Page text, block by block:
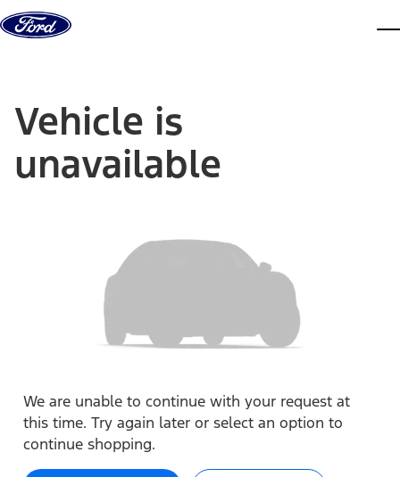
Skip to content
Vehicle is
unavailable
We are unable to continue with your request at
this time. Try again later or select an option to
continue shopping.